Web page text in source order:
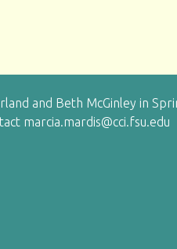
and Beth McGinley in
marcia.mardis@cci.fsu.edu